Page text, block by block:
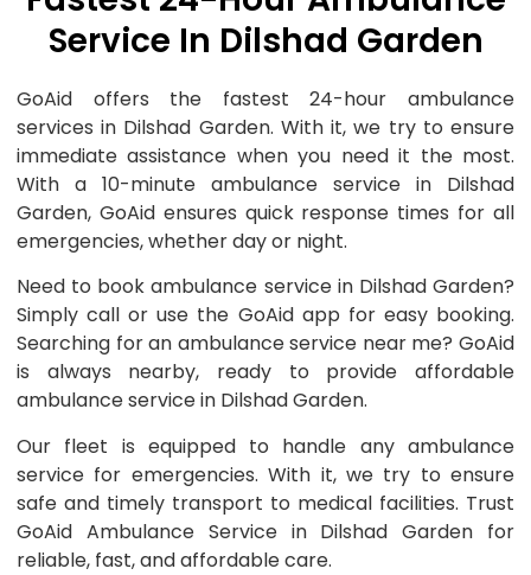
Service In Dilshad Garden
GoAid offers the fastest 24-hour ambulance
services in Dilshad Garden. With it, we try to ensure
immediate assistance when you need it the most.
With a 10-minute ambulance service in Dilshad
Garden, GoAid ensures quick response times for all
emergencies, whether day or night.
Need to book ambulance service in Dilshad Garden?
Simply call or use the GoAid app for easy booking.
Searching for an ambulance service near me? GoAid
is always nearby, ready to provide affordable
ambulance service in Dilshad Garden.
Our fleet is equipped to handle any ambulance
service for emergencies. With it, we try to ensure
safe and timely transport to medical facilities. Trust
GoAid Ambulance Service in Dilshad Garden for
reliable, fast, and affordable care.